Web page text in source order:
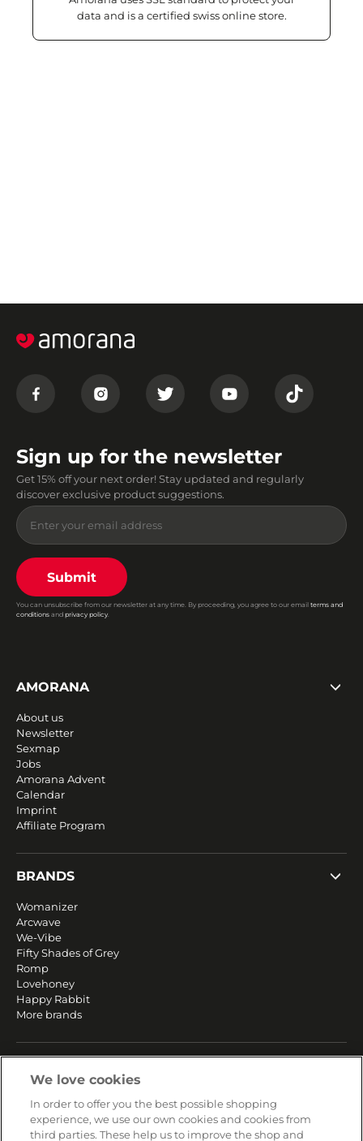
data and is a certified swiss online store.
Sign up for the newsletter
Get 15% off your next order! Stay updated and regularly
discover exclusive product suggestions.
Submit
You can unsubscribe from our newsletter at any time. By proceeding, you agree to our email terms and
conditions and privacy policy.
AMORANA
About us
Newsletter
Sexmap
Jobs
Amorana Advent
Calendar
Imprint
Affiliate Program
BRANDS
Womanizer
Arcwave
We-Vibe
Fifty Shades of Grey
Romp
Lovehoney
Happy Rabbit
More brands
Returns & Refunds
Secure payment
We love cookies
In order to offer you the best possible shopping
experience, we use our own cookies and cookies from
third parties. These help us to improve the shop and